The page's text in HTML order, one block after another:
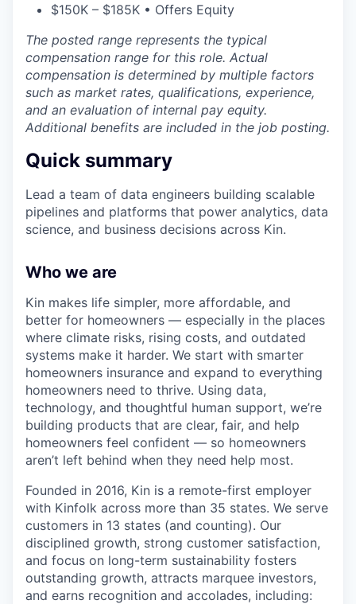
$150K – $185K • Offers Equity
The posted range represents the typical
compensation range for this role. Actual
compensation is determined by multiple factors
such as market rates, qualifications, experience,
and an evaluation of internal pay equity.
Additional benefits are included in the job posting.
Quick summary
Lead a team of data engineers building scalable
pipelines and platforms that power analytics, data
science, and business decisions across Kin.
Who we are
Kin makes life simpler, more affordable, and
better for homeowners — especially in the places
where climate risks, rising costs, and outdated
systems make it harder. We start with smarter
homeowners insurance and expand to everything
homeowners need to thrive. Using data,
technology, and thoughtful human support, we’re
building products that are clear, fair, and help
homeowners feel confident — so homeowners
aren’t left behind when they need help most.
Founded in 2016, Kin is a remote-first employer
with Kinfolk across more than 35 states. We serve
customers in 13 states (and counting). Our
disciplined growth, strong customer satisfaction,
and focus on long-term sustainability fosters
outstanding growth, attracts marquee investors,
and earns recognition and accolades, including: